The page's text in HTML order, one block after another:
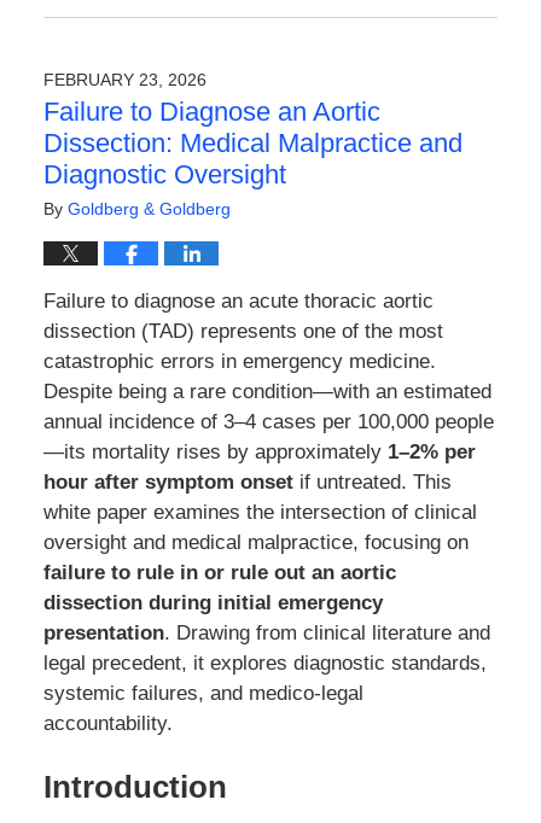
March
10:21
am
FEBRUARY 23, 2026
Failure to Diagnose an Aortic
Dissection: Medical Malpractice and
Diagnostic Oversight
By Goldberg & Goldberg
Failure to diagnose an acute thoracic aortic
dissection (TAD) represents one of the most
catastrophic errors in emergency medicine.
Despite being a rare condition—with an estimated
annual incidence of 3–4 cases per 100,000 people
—its mortality rises by approximately 1–2% per
hour after symptom onsetif untreated. This
white paper examines the intersection of clinical
oversight and medical malpractice, focusing on
failure to rule in or rule out an aortic
dissection during initial emergency
presentation. Drawing from clinical literature and
legal precedent, it explores diagnostic standards,
systemic failures, and medico-legal
accountability.
Introduction